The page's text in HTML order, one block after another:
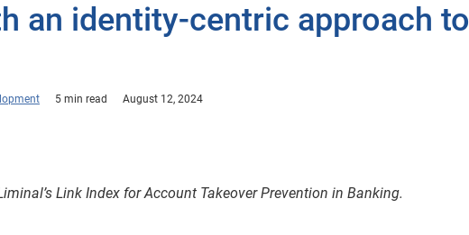
an identity-centric approach to
5 min read August 12, 2024
Link Index for Account Takeover Prevention in Banking.